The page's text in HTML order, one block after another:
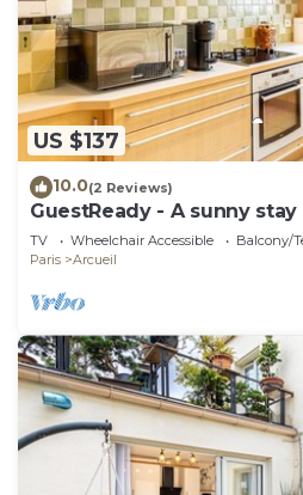
US $137
10.0(2 Reviews)
GuestReady - A sunny stay
TV Wheelchair Accessible
Balcony/
Paris
Arcueil